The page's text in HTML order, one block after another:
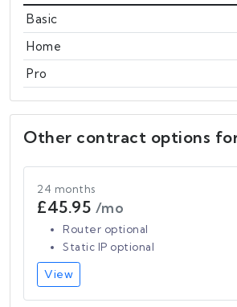
Basic
Home
Pro
Other contract options
24 months
£45.95 /mo
Router optional
Static IP optional
View